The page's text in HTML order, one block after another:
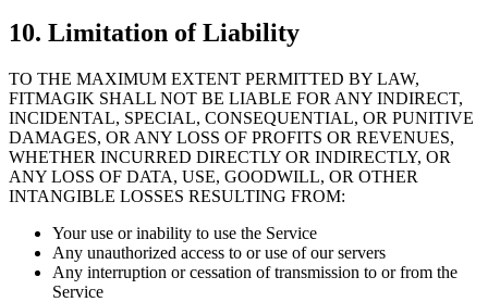
10. Limitation of Liability
TO THE MAXIMUM EXTENT PERMITTED BY LAW,
FITMAGIK SHALL NOT BE LIABLE FOR ANY INDIRECT,
INCIDENTAL, SPECIAL, CONSEQUENTIAL, OR PUNITIVE
DAMAGES, OR ANY LOSS OF PROFITS OR REVENUES,
WHETHER INCURRED DIRECTLY OR INDIRECTLY, OR
ANY LOSS OF DATA, USE, GOODWILL, OR OTHER
INTANGIBLE LOSSES RESULTING FROM:
Your use or inability to use the Service
Any unauthorized access to or use of our servers
Any interruption or cessation of transmission to or from the
Service